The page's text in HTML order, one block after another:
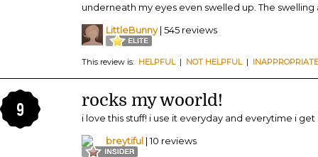
MAKEUP
PERFUME
BEAUTY WITHOUT BOUNDARIES
BEAUTY IN BALANCE
underneath my eyes even swelled up. The swelling
LittleBunny| 545 reviews
This review is: HELPFUL| NOT HELPFUL| INAPPROPRIATE
9 rocks my woorld!
i love this stuff! i use it everyday and everytime i
breytiful | 10 reviews